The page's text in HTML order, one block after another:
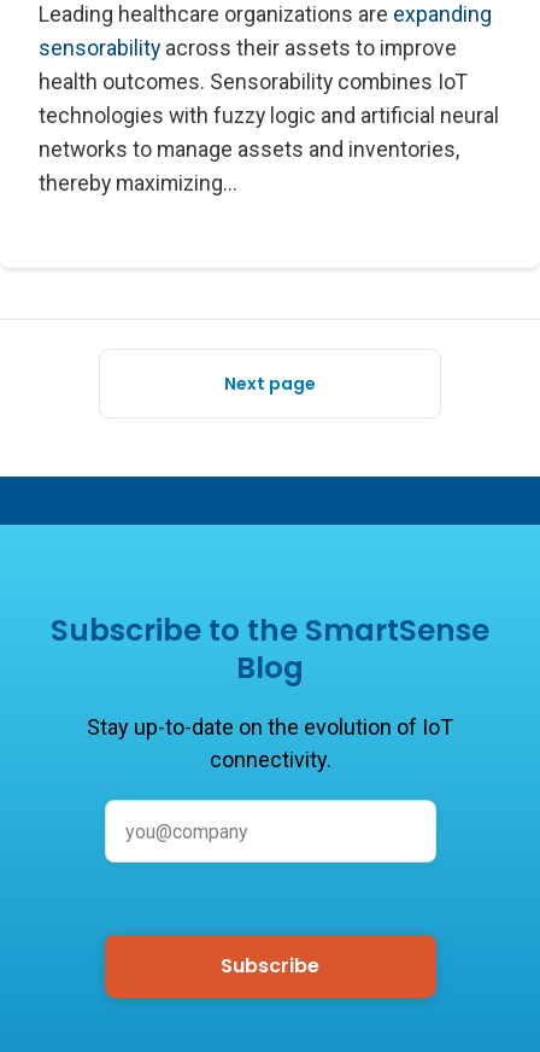
Leading healthcare organizations are expanding
sensorability across their assets to improve
health outcomes. Sensorability combines IoT
technologies with fuzzy logic and artificial neural
networks to manage assets and inventories,
thereby maximizing...
Next page
Subscribe to the SmartSense
Blog
Stay up-to-date on the evolution of IoT
connectivity.